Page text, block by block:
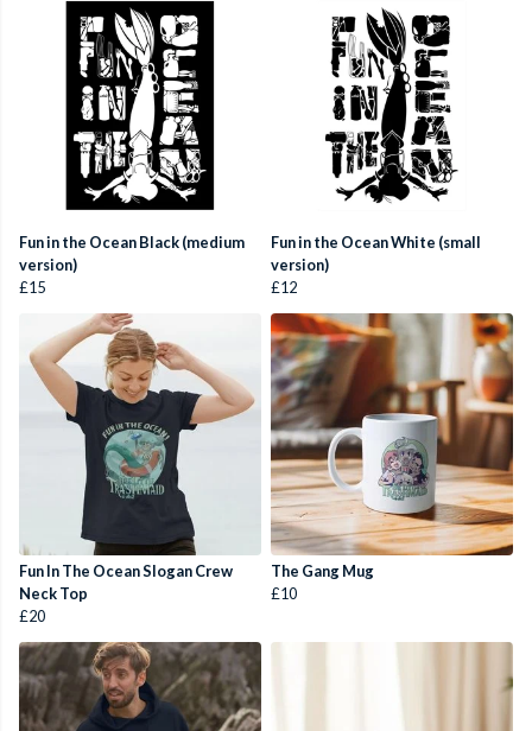
Fun in the Ocean Black (medium
version)
£15
Fun in the Ocean White (small
version)
£12
Fun In The Ocean Slogan Crew
Neck Top
£20
The Gang Mug
£10